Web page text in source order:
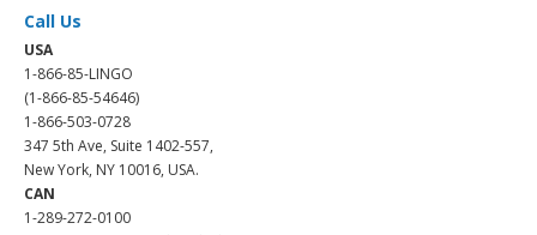
Call Us
USA
1-866-85-LINGO
(1-866-85-54646)
1-866-503-0728
347 5th Ave, Suite 1402-557,
New York, NY 10016, USA.
CAN
1-289-272-0100